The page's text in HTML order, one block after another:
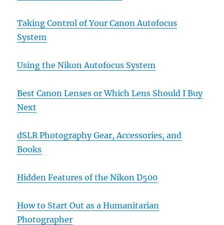
Taking Control of Your Canon Autofocus
System
Using the Nikon Autofocus System
Best Canon Lenses or Which Lens Should I Buy
Next
dSLR Photography Gear, Accessories, and
Books
Hidden Features of the Nikon D500
How to Start Out as a Humanitarian
Photographer